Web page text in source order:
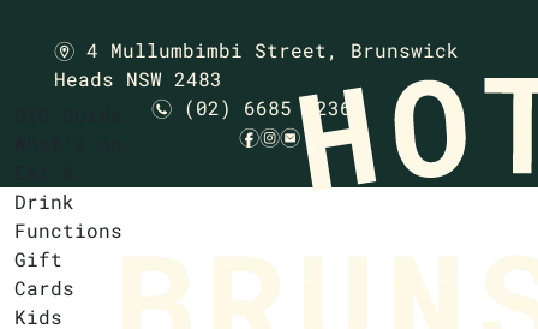
m 4 Mullumbimbi Street, Brunswick
Heads NSW 2483
n(02) 6685 1236
fie
Drink
Functions
Gift
Cards
Kids